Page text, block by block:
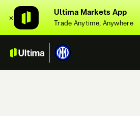
✕
Ultima Markets App
Trade Anytime, Anywhere